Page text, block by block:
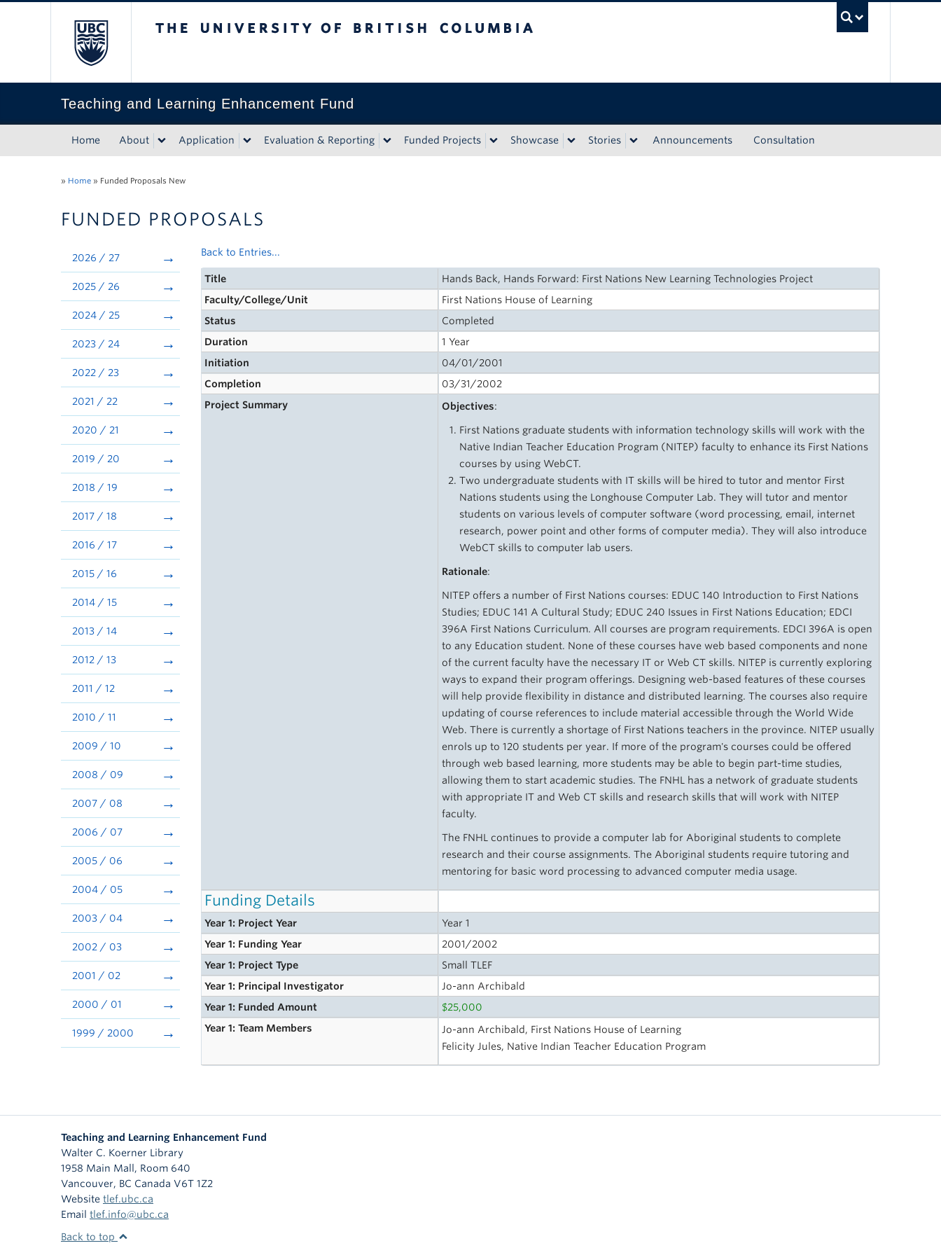
Teaching and Learning Enhancement Fund
Home About Application Evaluation & Reporting Funded Projects Showcase Stories Announcements Consultation
» Home » Funded Proposals New
FUNDED PROPOSALS
2026 / 27
2025 / 26
2024 / 25
2023 / 24
2022 / 23
2021 / 22
2020 / 21
2019 / 20
2018 / 19
2017 / 18
2016 / 17
2015 / 16
2014 / 15
2013 / 14
2012 / 13
2011 / 12
2010 / 11
2009 / 10
2008 / 09
2007 / 08
2006 / 07
2005 / 06
2004 / 05
2003 / 04
2002 / 03
2001 / 02
2000 / 01
1999 / 2000
Back to Entries...
Title
Hands Back, Hands Forward: First Nations New Learning Technologies Project
Faculty/College/Unit
First Nations House of Learning
Status
Completed
Duration
1 Year
Initiation
04/01/2001
Completion
03/31/2002
Project Summary
Objectives:
First Nations graduate students with information technology skills will work with the
Native Indian Teacher Education Program (NITEP) faculty to enhance its First Nations
courses by using WebCT.
Two undergraduate students with IT skills will be hired to tutor and mentor First
Nations students using the Longhouse Computer Lab. They will tutor and mentor
students on various levels of computer software (word processing, email, internet
research, power point and other forms of computer media). They will also introduce
WebCT skills to computer lab users.
Rationale:
NITEP offers a number of First Nations courses: EDUC 140 Introduction to First Nations
Studies; EDUC 141 A Cultural Study; EDUC 240 Issues in First Nations Education; EDCI
396A First Nations Curriculum. All courses are program requirements. EDCI 396A is open
to any Education student. None of these courses have web based components and none
of the current faculty have the necessary IT or Web CT skills. NITEP is currently exploring
ways to expand their program offerings. Designing web-­based features of these courses
will help provide flexibility in distance and distributed learning. The courses also require
updating of course references to include material accessible through the World Wide
Web. There is currently a shortage of First Nations teachers in the province. NITEP usually
enrols up to 120 students per year. If more of the program's courses could be offered
through web based learning, more students may be able to begin part-time studies,
allowing them to start academic studies. The FNHL has a network of graduate students
with appropriate IT and Web CT skills and research skills that will work with NITEP
faculty.
The FNHL continues to provide a computer lab for Aboriginal students to complete
research and their course assignments. The Aboriginal students require tutoring and
mentoring for basic word processing to advanced computer media usage.
Funding Details
Year 1: Project Year
Year 1
Year 1: Funding Year
2001/2002
Year 1: Project Type
Small TLEF
Year 1: Principal Investigator
Jo-ann Archibald
Year 1: Funded Amount
$25,000
Year 1: Team Members
Jo-ann Archibald, First Nations House of Learning
Felicity Jules, Native Indian Teacher Education Program
Teaching and Learning Enhancement Fund
Walter C. Koerner Library
1958 Main Mall, Room 640
Vancouver, BC Canada V6T 1Z2
Website tlef.ubc.ca
Email tlef.info@ubc.ca
Back to top